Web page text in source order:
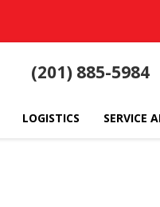
(201) 885-5984
LOGISTICS SERVICE